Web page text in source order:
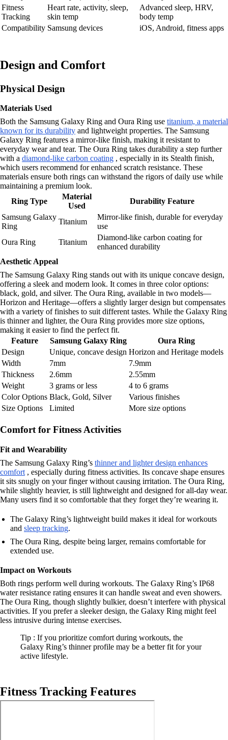
Fitness
Tracking
Heart rate, activity, sleep,
skin temp
Advanced sleep, HRV,
body temp
Compatibility Samsung devices iOS, Android, fitness apps
Design and Comfort
Physical Design
Materials Used
Both the Samsung Galaxy Ring and Oura Ring use titanium, a material
known for its durability and lightweight properties. The Samsung
Galaxy Ring features a mirror-like finish, making it resistant to
everyday wear and tear. The Oura Ring takes durability a step further
with a diamond-like carbon coating , especially in its Stealth finish,
which users recommend for enhanced scratch resistance. These
materials ensure both rings can withstand the rigors of daily use while
maintaining a premium look.
Ring Type
Material
Used
Durability Feature
Samsung Galaxy
Ring
Titanium
Mirror-like finish, durable for everyday
use
Oura Ring
Titanium
Diamond-like carbon coating for
enhanced durability
Aesthetic Appeal
The Samsung Galaxy Ring stands out with its unique concave design,
offering a sleek and modern look. It comes in three color options:
black, gold, and silver. The Oura Ring, available in two models—
Horizon and Heritage—offers a slightly larger design but compensates
with a variety of finishes to suit different tastes. While the Galaxy Ring
is thinner and lighter, the Oura Ring provides more size options,
making it easier to find the perfect fit.
Feature
Samsung Galaxy Ring
Oura Ring
Design
Unique, concave design Horizon and Heritage models
Width
7mm
7.9mm
Thickness
2.6mm
2.55mm
Weight
3 grams or less
4 to 6 grams
Color Options Black, Gold, Silver
Various finishes
Size Options
Limited More size options
Comfort for Fitness Activities
Fit and Wearability
The Samsung Galaxy Ring’s thinner and lighter design enhances
comfort , especially during fitness activities. Its concave shape ensures
it sits snugly on your finger without causing irritation. The Oura Ring,
while slightly heavier, is still lightweight and designed for all-day wear.
Many users find it so comfortable that they forget they’re wearing it.
The Galaxy Ring’s lightweight build makes it ideal for workouts
and sleep tracking.
The Oura Ring, despite being larger, remains comfortable for
extended use.
Impact on Workouts
Both rings perform well during workouts. The Galaxy Ring’s IP68
water resistance rating ensures it can handle sweat and even showers.
The Oura Ring, though slightly bulkier, doesn’t interfere with physical
activities. If you prefer a sleeker design, the Galaxy Ring might feel
less intrusive during intense exercises.
Tip : If you prioritize comfort during workouts, the
Galaxy Ring’s thinner profile may be a better fit for your
active lifestyle.
Fitness Tracking Features